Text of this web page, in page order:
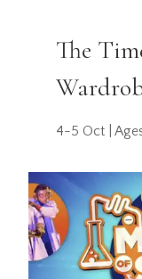
The
4-5 Oct |